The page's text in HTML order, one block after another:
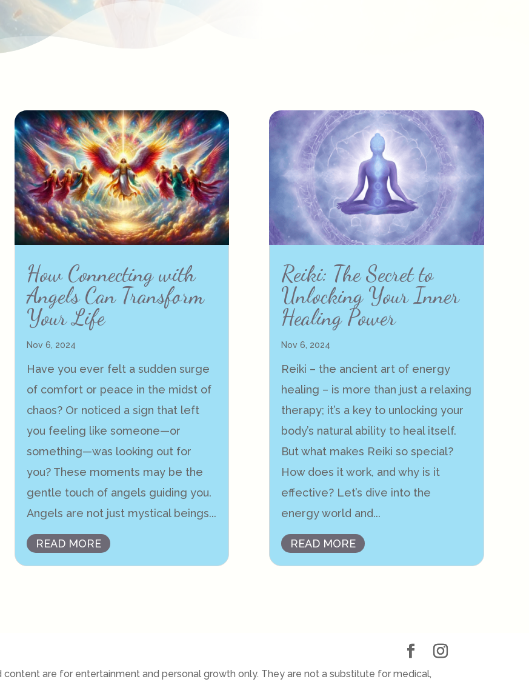
How Connecting with
Angels Can Transform
Your Life
Nov 6, 2024
Have you ever felt a sudden surge
of comfort or peace in the midst of
chaos? Or noticed a sign that left
you feeling like someone—or
something—was looking out for
you? These moments may be the
gentle touch of angels guiding you.
Angels are not just mystical beings...
READ MORE
Reiki: The Secret to
Unlocking Your Inner
Healing Power
Nov 6, 2024
Reiki – the ancient art of energy
healing – is more than just a relaxing
therapy; it’s a key to unlocking your
body’s natural ability to heal itself.
But what makes Reiki so special?
How does it work, and why is it
effective? Let’s dive into the
energy world and...
READ MORE
content are for entertainment and personal growth only. They are not a substitute for medical,